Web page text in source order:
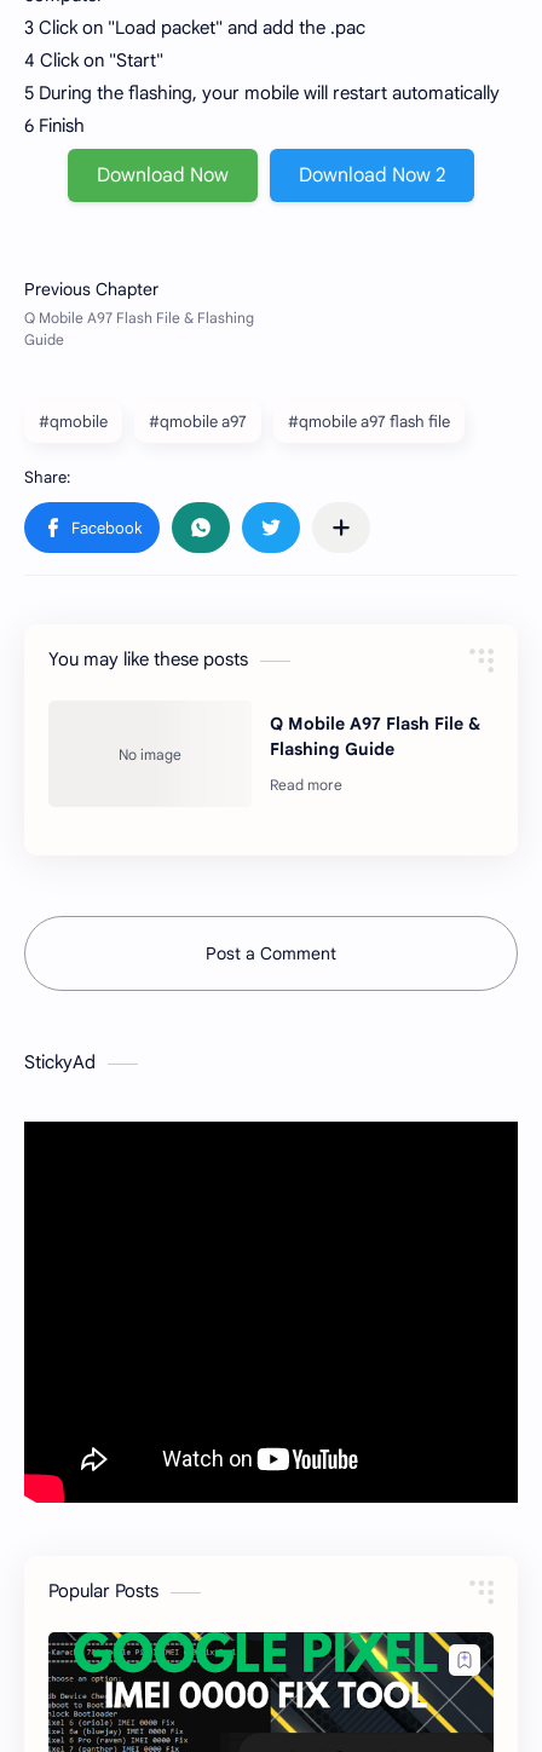
3 Click on "Load packet" and add the .pac
4 Click on "Start"
5 During the flashing, your mobile will restart automatically
6 Finish
Download Now Download Now 2
#qmobile #qmobile a97 #qmobile a97 flash file
You may like these posts
Q Mobile A97 Flash File &
Flashing Guide
Post a Comment
StickyAd
Popular Posts